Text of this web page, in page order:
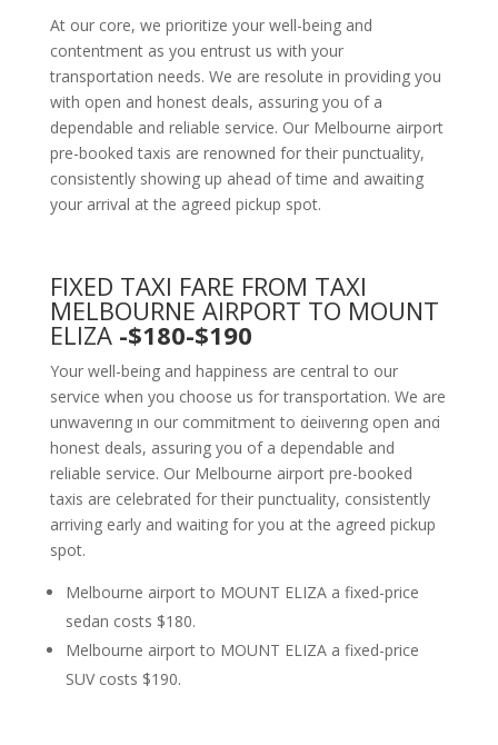
At our core, we prioritize your well-being and
contentment as you entrust us with your
transportation needs. We are resolute in providing you
with open and honest deals, assuring you of a
dependable and reliable service. Our Melbourne airport
pre-booked taxis are renowned for their punctuality,
consistently showing up ahead of time and awaiting
your arrival at the agreed pickup spot.
FIXED TAXI FARE FROM TAXI
MELBOURNE AIRPORT TO MOUNT
ELIZA -$180-$190
Your well-being and happiness are central to our
service when you choose us for transportation. We are
unwavering in our commitment to delivering open and
honest deals, assuring you of a dependable and
reliable service. Our Melbourne airport pre-booked
taxis are celebrated for their punctuality, consistently
arriving early and waiting for you at the agreed pickup
spot.
Melbourne airport to MOUNT ELIZA a fixed-price
sedan costs $180.
Melbourne airport to MOUNT ELIZA a fixed-price
SUV costs $190.